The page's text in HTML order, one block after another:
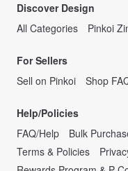
Discover Design
All Categories
Pinkoi
For Sellers
Sell on Pinkoi
Shop
Help/Policies
FAQ/Help
Bulk
Terms & Policies